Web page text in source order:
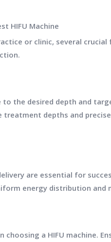
HIFU Machine
or clinic, several
the desired depth and
depths and
are essential for
energy distribution
a HIFU machine.